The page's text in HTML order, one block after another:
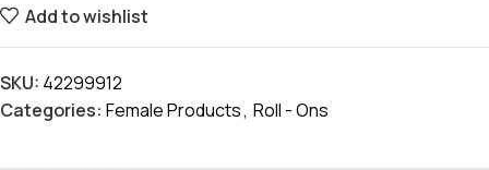
Add to wishlist
SKU: 42299912
Categories: Female Products, Roll - Ons